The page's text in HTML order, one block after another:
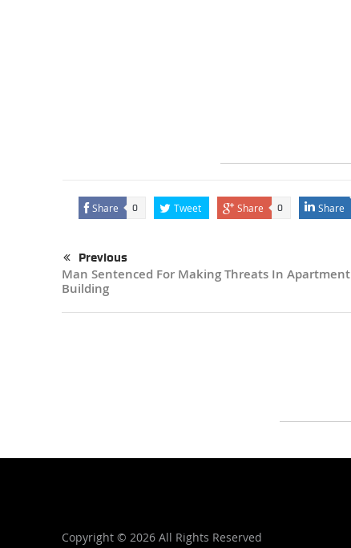
Share 0 Tweet Share 0 Share
Previous
Man Sentenced For Making Threats In Apartment
Building
Copyright © 2026 All Rights Reserved